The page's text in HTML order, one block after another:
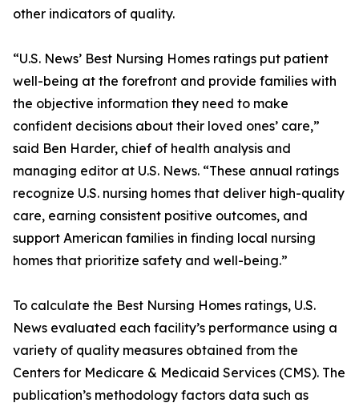
other indicators of quality.
“U.S. News’ Best Nursing Homes ratings put patient
well-being at the forefront and provide families with
the objective information they need to make
confident decisions about their loved ones’ care,”
said Ben Harder, chief of health analysis and
managing editor at U.S. News. “These annual ratings
recognize U.S. nursing homes that deliver high-quality
care, earning consistent positive outcomes, and
support American families in finding local nursing
homes that prioritize safety and well-being.”
To calculate the Best Nursing Homes ratings, U.S.
News evaluated each facility’s performance using a
variety of quality measures obtained from the
Centers for Medicare & Medicaid Services (CMS). The
publication’s methodology factors data such as